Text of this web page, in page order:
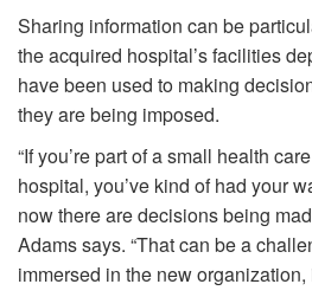
Sharing information can be
the acquired hospital’s facilities
have been used to making
they are being imposed.
“If you’re part of a small health
hospital, you’ve kind of had your
now there are decisions being
Adams says. “That can be a
immersed in the new